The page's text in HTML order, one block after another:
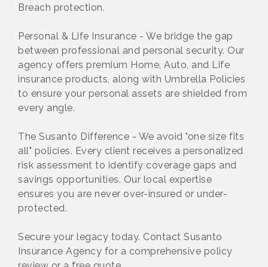
Breach protection.
Personal & Life Insurance - We bridge the gap
between professional and personal security. Our
agency offers premium Home, Auto, and Life
insurance products, along with Umbrella Policies
to ensure your personal assets are shielded from
every angle.
The Susanto Difference - We avoid "one size fits
all" policies. Every client receives a personalized
risk assessment to identify coverage gaps and
savings opportunities. Our local expertise
ensures you are never over-insured or under-
protected.
Secure your legacy today. Contact Susanto
Insurance Agency for a comprehensive policy